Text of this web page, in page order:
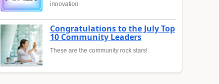
innovation
Congratulations to the July Top
10 Community Leaders
These are the community rock stars!